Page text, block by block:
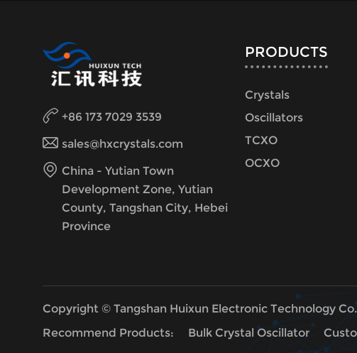
+86 173 7029 3539
sales@hxcrystals.com
China - Yutian Town
Development Zone, Yutian
County, Tangshan City, Hebei
Province
PRODUCTS
Crystals
Oscillators
TCXO
OCXO
Copyright © Tangshan Huixun Electronic Technology
Recommend Products:
Bulk Crystal Oscillator